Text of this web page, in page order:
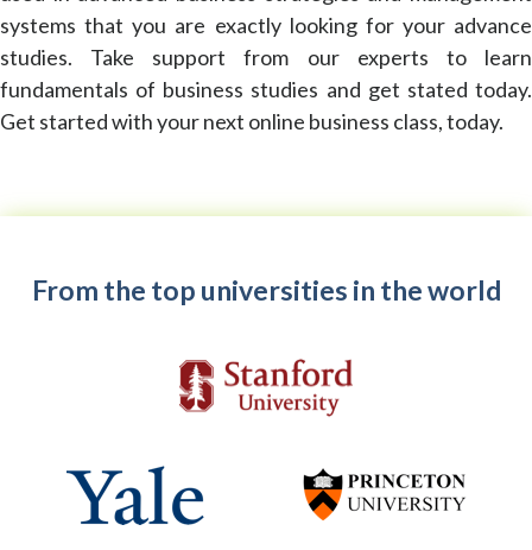
systems that you are exactly looking for your advance
studies. Take support from our experts to learn
fundamentals of business studies and get stated today.
Get started with your next online business class, today.
From the top universities in the world